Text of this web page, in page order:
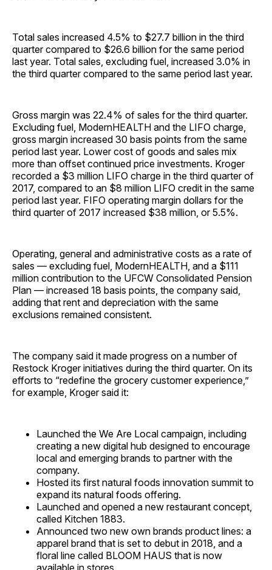
Total sales increased 4.5% to $27.7 billion in the third
quarter compared to $26.6 billion for the same period
last year. Total sales, excluding fuel, increased 3.0% in
the third quarter compared to the same period last year.
Gross margin was 22.4% of sales for the third quarter.
Excluding fuel, ModernHEALTH and the LIFO charge,
gross margin increased 30 basis points from the same
period last year. Lower cost of goods and sales mix
more than offset continued price investments. Kroger
recorded a $3 million LIFO charge in the third quarter of
2017, compared to an $8 million LIFO credit in the same
period last year. FIFO operating margin dollars for the
third quarter of 2017 increased $38 million, or 5.5%.
Operating, general and administrative costs as a rate of
sales — excluding fuel, ModernHEALTH, and a $111
million contribution to the UFCW Consolidated Pension
Plan — increased 18 basis points, the company said,
adding that rent and depreciation with the same
exclusions remained consistent.
The company said it made progress on a number of
Restock Kroger initiatives during the third quarter. On its
efforts to “redefine the grocery customer experience,”
for example, Kroger said it:
Launched the We Are Local campaign, including
creating a new digital hub designed to encourage
local and emerging brands to partner with the
company.
Hosted its first natural foods innovation summit to
expand its natural foods offering.
Launched and opened a new restaurant concept,
called Kitchen 1883.
Announced two new own brands product lines: a
apparel brand that is set to debut in 2018, and a
floral line called BLOOM HAUS that is now